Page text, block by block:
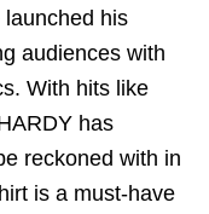
his
audiences with
With hits like
has
reckoned with in
is a must-have